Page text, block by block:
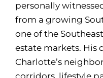
personally
from a growing
one of the
estate markets. His
Charlotte’s